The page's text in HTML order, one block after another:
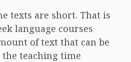
texts are short. That is
language courses
of text that can be
teaching time